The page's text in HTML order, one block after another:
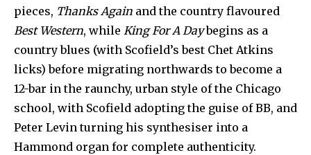
pieces, Thanks Again and the country flavoured
Best Western, while King For A Daybegins as a
country blues (with Scofield’s best Chet Atkins
licks) before migrating north­wards to become a
12-bar in the raunchy, urban style of the Chica­go
school, with Scofield adopting the guise of BB, and
Peter Levin turning his synthesiser into a
Hammond organ for complete authenticity.